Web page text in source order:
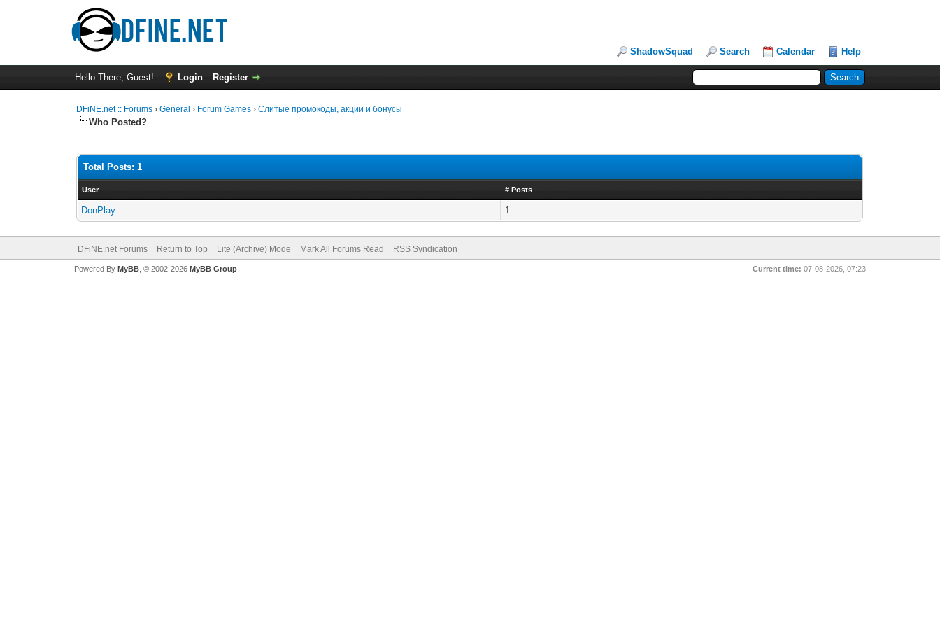
ShadowSquad Search Calendar Help
Hello There, Guest! Login Register
DFiNE.net :: Forums ›General › Forum Games ›Слитые промокоды, акции и бонусы
Who Posted?
Total Posts: 1
User # Posts
DonPlay 1
DFiNE.net Forums Return to Top Lite (Archive) Mode Mark All Forums Read RSS Syndication
Current time: 07-08-2026, 07:23
Powered By MyBB, © 2002-2026 MyBB Group.